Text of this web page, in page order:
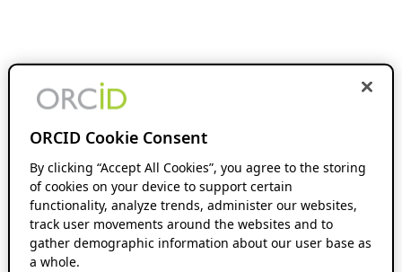
ORCID Cookie Consent
By clicking “Accept All Cookies”, you agree to the storing
of cookies on your device to support certain
functionality, analyze trends, administer our websites,
track user movements around the websites and to
gather demographic information about our user base as
a whole.